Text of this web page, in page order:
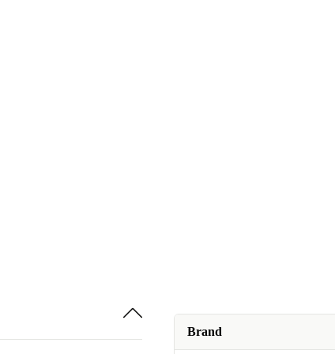
Brand